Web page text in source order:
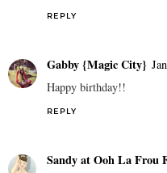
REPLY
Gabby {Magic City}
Happy birthday!!
REPLY
Sandy at Ooh La Frou